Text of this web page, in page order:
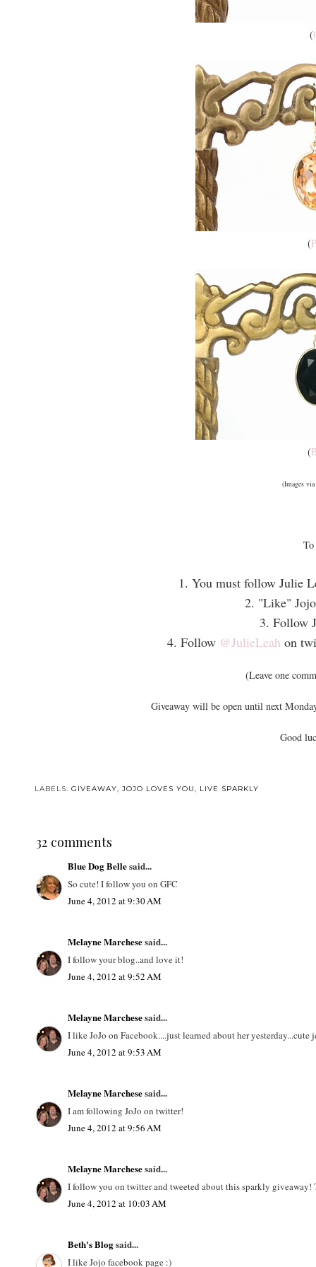
(
(
(
(Images via
1. You must follow Julie
2. "Like"
3. Follow
4. Follow @JulieLeah on
(Leave one
Giveaway will be open until next
Good
LABELS:GIVEAWAY,JOJO LOVES YOU, LIVE SPARKLY
32 comments
Blue Dog Bellesaid...
So cute! I follow you on GFC
June 4, 2012 at 9:30 AM
Melayne Marchesesaid...
I follow your blog..and love it!
June 4, 2012 at 9:52 AM
Melayne Marchesesaid...
I like JoJo on Facebook....just learned about her yesterday...cute
June 4, 2012 at 9:53 AM
Melayne Marchesesaid...
I am following JoJo on twitter!
June 4, 2012 at 9:56 AM
Melayne Marchesesaid...
I follow you on twitter and tweeted about this sparkly giveaway!
June 4, 2012 at 10:03 AM
Beth's Blogsaid...
I like Jojo facebook page :)